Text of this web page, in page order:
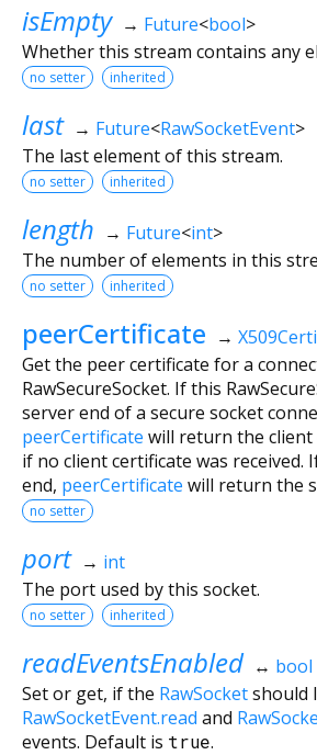
isEmpty → Future<bool>
Whether this stream contains any
no setter inherited
last → Future<RawSocketEvent>
The last element of this stream.
no setter inherited
length → Future<int>
The number of elements in this
no setter inherited
peerCertificate →
Get the peer certificate for a
RawSecureSocket. If this
server end of a secure socket
peerCertificate will return the
if no client certificate was received.
end, peerCertificate will return the
no setter
port → int
The port used by this socket.
no setter inherited
readEventsEnabled ↔ bool
Set or get, if the RawSocketshould
RawSocketEvent.read and
events. Default is true.